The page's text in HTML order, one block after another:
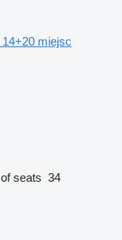
miejsc
seats 34